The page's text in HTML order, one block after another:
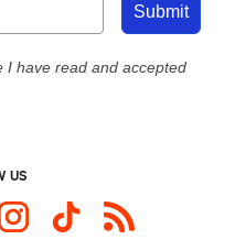
Submit
I have read and accepted
US